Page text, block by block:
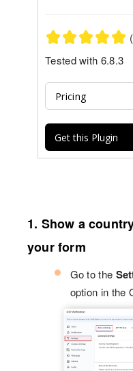
Tested with 6.8.3
Pricing
Get this Plugin
1. Show a
your form
Go to the
option in the